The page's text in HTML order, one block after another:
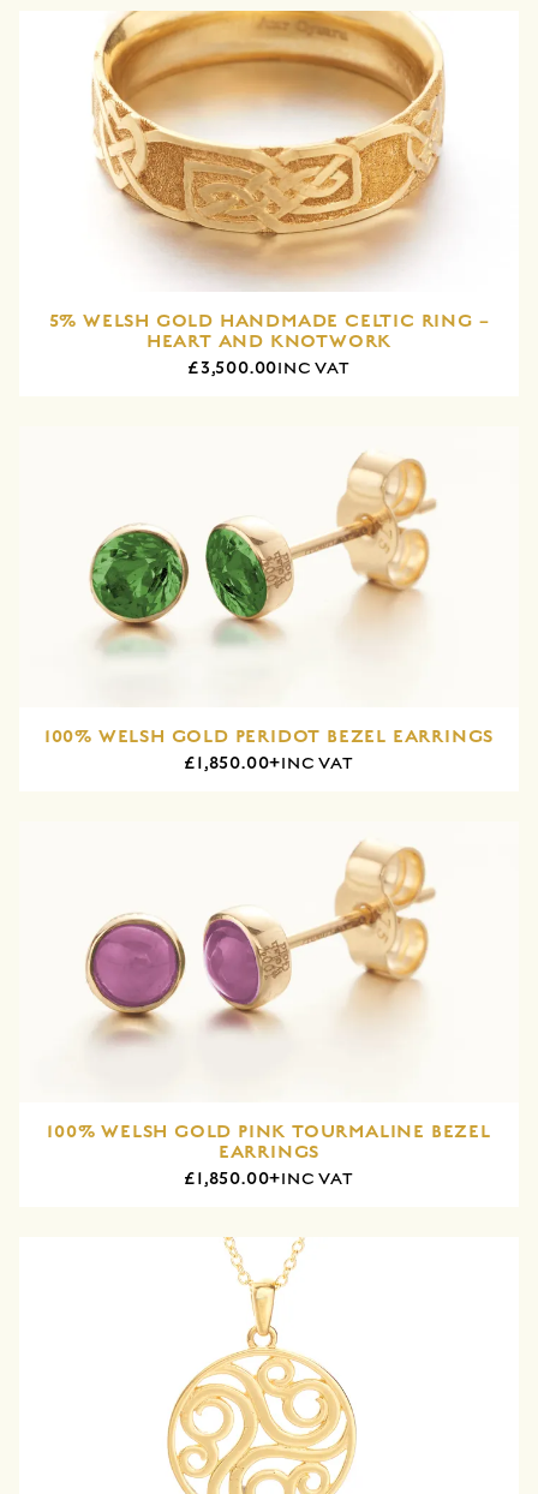
5% WELSH GOLD HANDMADE CELTIC RING –
HEART AND KNOTWORK
£3,500.00INC VAT
100% WELSH GOLD PERIDOT BEZEL EARRINGS
£1,850.00+INC VAT
100% WELSH GOLD PINK TOURMALINE BEZEL
EARRINGS
£1,850.00+INC VAT